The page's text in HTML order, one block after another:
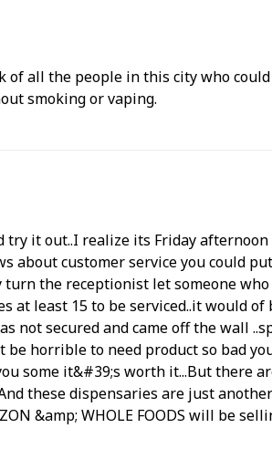
all the people in this city who
smoking or vaping.
it out..I realize its Friday
customer service you could
the receptionist let someone
at least 15 to be serviced..it would
not secured and came off the wall
be horrible to need product so bad
some it&#39;s worth it...But there
these dispensaries are just
&amp; WHOLE FOODS will be